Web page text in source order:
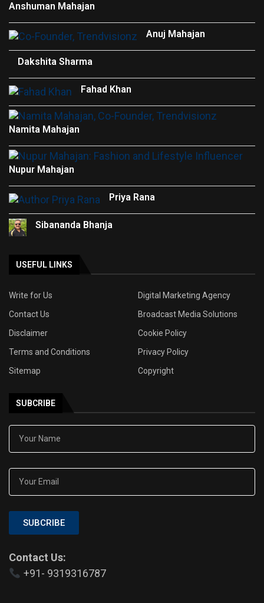
Anshuman Mahajan
Anuj Mahajan
Dakshita Sharma
Fahad Khan
Namita Mahajan
Nupur Mahajan
Priya Rana
Sibananda Bhanja
USEFUL LINKS
Write for Us
Digital Marketing Agency
Contact Us
Broadcast Media Solutions
Disclaimer
Cookie Policy
Terms and Conditions
Privacy Policy
Sitemap
Copyright
SUBCRIBE
SUBCRIBE
Contact Us:
+91- 9319316787